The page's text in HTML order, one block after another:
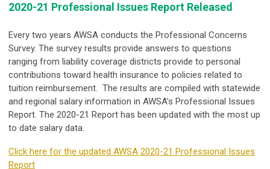
2020-21 Professional Issues Report Released
Every two years AWSA conducts the Professional Concerns
Survey. The survey results provide answers to questions
ranging from liability coverage districts provide to personal
contributions toward health insurance to policies related to
tuition reimbursement. The results are compiled with statewide
and regional salary information in AWSA’s Professional Issues
Report. The 2020-21 Report has been updated with the most up
to date salary data.
Click here for the updated AWSA 2020-21 Professional Issues
Report